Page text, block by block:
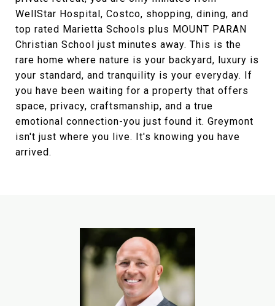
WellStar Hospital, Costco, shopping, dining, and
top rated Marietta Schools plus MOUNT PARAN
Christian School just minutes away. This is the
rare home where nature is your backyard, luxury is
your standard, and tranquility is your everyday. If
you have been waiting for a property that offers
space, privacy, craftsmanship, and a true
emotional connection-you just found it. Greymont
isn't just where you live. It's knowing you have
arrived.